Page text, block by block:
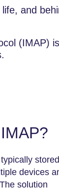
and
(IMAP)
devices
solution